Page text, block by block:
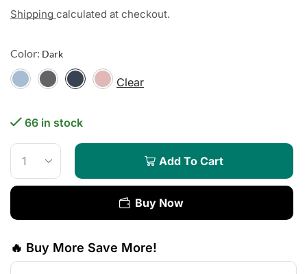
Shipping calculated at checkout.
Color:
Clear
66 in stock
Add To Cart
Buy Now
🔥 Buy More Save More!